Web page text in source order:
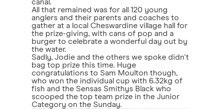
canal.
All that remained was for all 120 young
anglers and their parents and coaches to
gather at a local Cheswardine village hall for
the prize-giving, with cans of pop and a
burger to celebrate a wonderful day out by
the water.
Sadly, Jodie and the others we spoke didn't
bag top prize this time. Huge
congratulations to Sam Moulton though,
who won the individual cup with 6.32kg of
fish and the Sensas Smithys Black who
scooped the top team prize in the Junior
Category on the Sunday.